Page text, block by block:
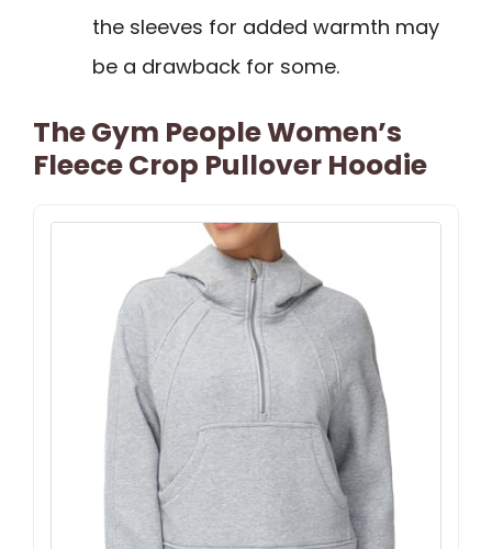
the sleeves for added warmth may
be a drawback for some.
The Gym People Women’s
Fleece Crop Pullover Hoodie